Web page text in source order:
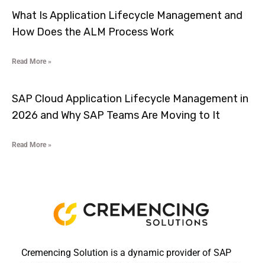
What Is Application Lifecycle Management and
How Does the ALM Process Work
Read More »
SAP Cloud Application Lifecycle Management in
2026 and Why SAP Teams Are Moving to It
Read More »
Cremencing Solution is a dynamic provider of SAP